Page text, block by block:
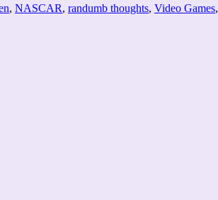
, NASCAR, randumb thoughts, Video Games,